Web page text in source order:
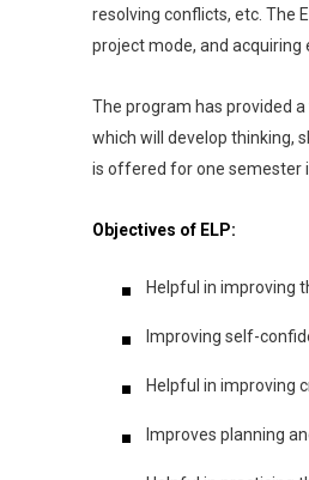
resolving conflicts, etc. The
project mode, and
The program has provided
which will develop thinking,
is offered for one semester
Objectives of ELP:
Helpful in improving
Improving self-
Helpful in improving
Improves planning